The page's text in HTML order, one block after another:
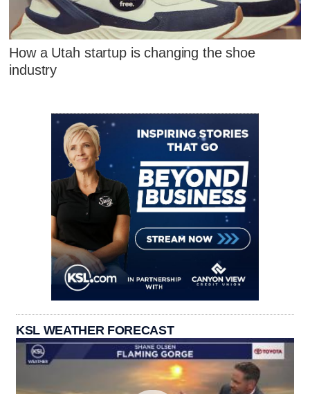
How a Utah startup is changing the shoe
industry
KSL WEATHER FORECAST